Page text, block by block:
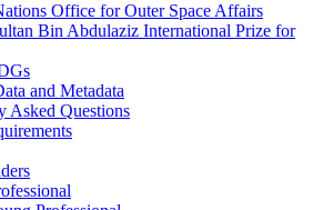
Office for Outer Space Affairs
Bin Abdulaziz International Prize for
and Metadata
Asked Questions